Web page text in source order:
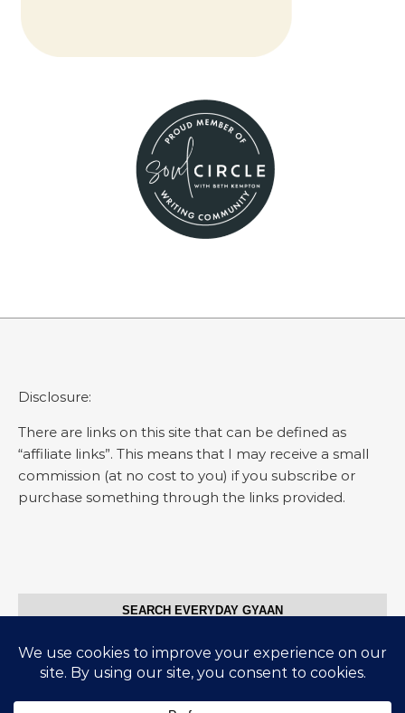
Disclosure:
There are links on this site that can be defined as
“affiliate links”. This means that I may receive a small
commission (at no cost to you) if you subscribe or
purchase something through the links provided.
SEARCH EVERYDAY GYAAN
Search for: